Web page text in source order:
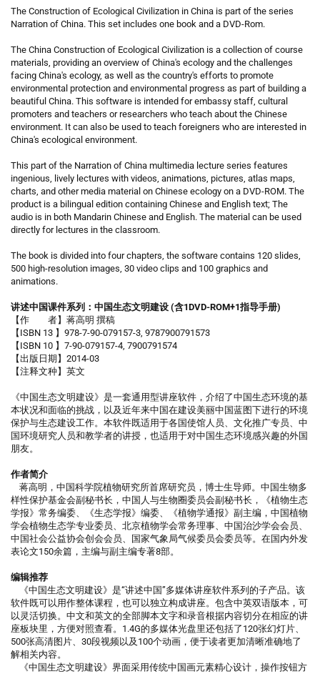
The Construction of Ecological Civilization in China is part of the series
Narration of China. This set includes one book and a DVD-Rom.
The China Construction of Ecological Civilization is a collection of course
materials, providing an overview of China's ecology and the challenges
facing China's ecology, as well as the country's efforts to promote
environmental protection and environmental progress as part of building a
beautiful China. This software is intended for embassy staff, cultural
promoters and teachers or researchers who teach about the Chinese
environment. It can also be used to teach foreigners who are interested in
China's ecological environment.
This part of the Narration of China multimedia lecture series features
ingenious, lively lectures with videos, animations, pictures, atlas maps,
charts, and other media material on Chinese ecology on a DVD-ROM. The
product is a bilingual edition containing Chinese and English text; The
audio is in both Mandarin Chinese and English. The material can be used
directly for lectures in the classroom.
The book is divided into four chapters, the software contains 120 slides,
500 high-resolution images, 30 video clips and 100 graphics and
animations.
讲述中国课件系列：中国生态文明建设 (含1DVD-ROM+1指导手册)
【作 者】蒋高明 撰稿
【ISBN 13 】978-7-90-079157-3, 9787900791573
【ISBN 10 】7-90-079157-4, 7900791574
【出版日期】2014-03
【注释文种】英文
《中国生态文明建设》是一套通用型讲座软件，介绍了中国生态环境的基
本状况和面临的挑战，以及近年来中国在建设美丽中国蓝图下进行的环境
保护与生态建设工作。本软件既适用于各国使馆人员、文化推广专员、中
国环境研究人员和教学者的讲授，也适用于对中国生态环境感兴趣的外国
朋友。
作者简介
蒋高明，中国科学院植物研究所首席研究员，博士生导师。中国生物多
样性保护基金会副秘书长，中国人与生物圈委员会副秘书长，《植物生态
学报》常务编委、《生态学报》编委、《植物学通报》副主编，中国植物
学会植物生态学专业委员、北京植物学会常务理事、中国治沙学会会员、
中国社会公益协会创会会员、国家气象局气候委员会委员等。在国内外发
表论文150余篇，主编与副主编专著8部。
编辑推荐
《中国生态文明建设》是“讲述中国”多媒体讲座软件系列的子产品。该
软件既可以用作整体课程，也可以独立构成讲座。包含中英双语版本，可
以灵活切换。中文和英文的全部脚本文字和录音根据内容切分在相应的讲
座板块里，方便对照查看。1.4G的多媒体光盘里还包括了120张幻灯片、
500张高清图片、30段视频以及100个动画，便于读者更加清晰准确地了
解相关内容。
《中国生态文明建设》界面采用传统中国画元素精心设计，操作按钮方